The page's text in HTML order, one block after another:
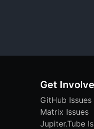
Get
GitHub Issues
Matrix Issues
Jupiter.Tube